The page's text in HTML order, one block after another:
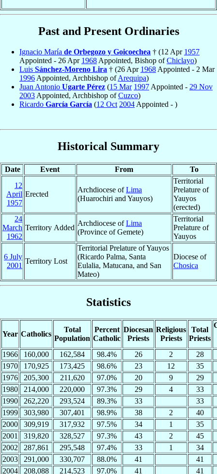
Past and Present Ordinaries
Ignacio María de Orbegozo y Goicoechea † (12 Apr 1957
Appointed - 26 Apr 1968 Appointed, Bishop ofChiclayo)
Luis Sánchez-Moreno Lira † (26 Apr 1968 Appointed - 2 Mar
1996 Appointed, Archbishop ofArequipa)
Juan Antonio Ugarte Pérez (15 Mar 1997 Appointed - 29 Nov
2003 Appointed, Archbishop ofCuzco)
Ricardo García García (12 Oct 2004 Appointed - )
Historical Summary
Date Event From
To
12
April
1957
Erected
Archdiocese ofLima
(Huarochiri and Yauyos)
Territorial
Prelature of
Yauyos
(erected)
24
March
1962
Territory Added
Archdiocese ofLima
(Province of Gemete)
Territorial
Prelature of
Yauyos
6 July
2001
Territory Lost
Territorial Prelature of Yauyos
(Ricardo Palma, Santa
Eulalia, Matucana, and San
Mateo)
Diocese of
Chosica
Statistics
Year Catholics
Total
Population
Percent
Catholic
Diocesan
Priests
Religious
Priests
Total
Priests
1966 160,000 162,584 98.4% 26 2
28
1970
170,925 173,425 98.6% 23 12
35
1976
205,300 211,620 97.0% 20 9
29
1980
214,000 220,000 97.3% 29 4
33
1990
262,220 293,524 89.3% 33
33
1999
303,980 307,401 98.9% 38 2
40
2000
309,919 317,932 97.5% 34 1
35
2001
319,820 328,527 97.3% 43 2
45
2002
287,861 295,548 97.4% 33 1
34
2003
291,000 330,707 88.0% 41
41
2004
208,088 214,523 97.0% 41
41